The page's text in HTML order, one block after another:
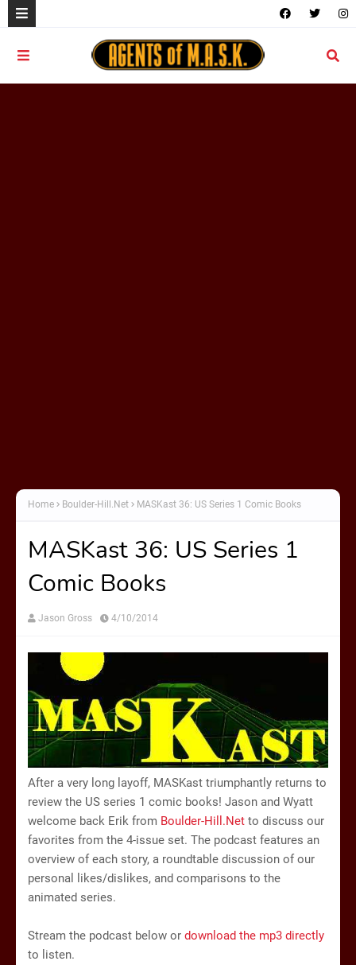
Home Boulder-Hill.Net MASKast 36: US Series 1 Comic Books
MASKast 36: US Series 1
Comic Books
Jason Gross 4/10/2014
After a very long layoff, MASKast triumphantly returns to
review the US series 1 comic books! Jason and Wyatt
welcome back Erik from Boulder-Hill.Net to discuss our
favorites from the 4-issue set. The podcast features an
overview of each story, a roundtable discussion of our
personal likes/dislikes, and comparisons to the
animated series.
Stream the podcast below or download the mp3 directly
to listen.